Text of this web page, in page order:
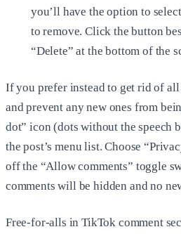
you’ll have the option to
to remove. Click the button
“Delete” at the bottom of the
If you prefer instead to get rid of
and prevent any new ones from
dot” icon (dots without the speech
the post’s menu list. Choose
off the “Allow comments” toggle
comments will be hidden and no
Free-for-alls in TikTok comment